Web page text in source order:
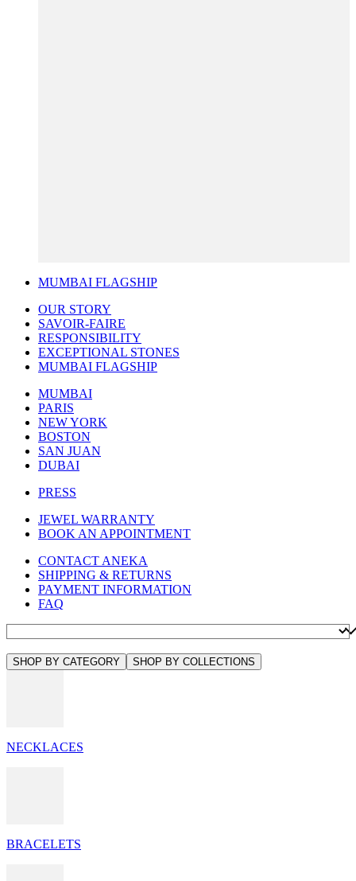
MUMBAI FLAGSHIP
OUR STORY
SAVOIR-FAIRE
RESPONSIBILITY
EXCEPTIONAL STONES
MUMBAI FLAGSHIP
MUMBAI
PARIS
NEW YORK
BOSTON
SAN JUAN
DUBAI
PRESS
JEWEL WARRANTY
BOOK AN APPOINTMENT
CONTACT ANEKA
SHIPPING & RETURNS
PAYMENT INFORMATION
FAQ
SHOP BY CATEGORY SHOP BY COLLECTIONS
NECKLACES
BRACELETS